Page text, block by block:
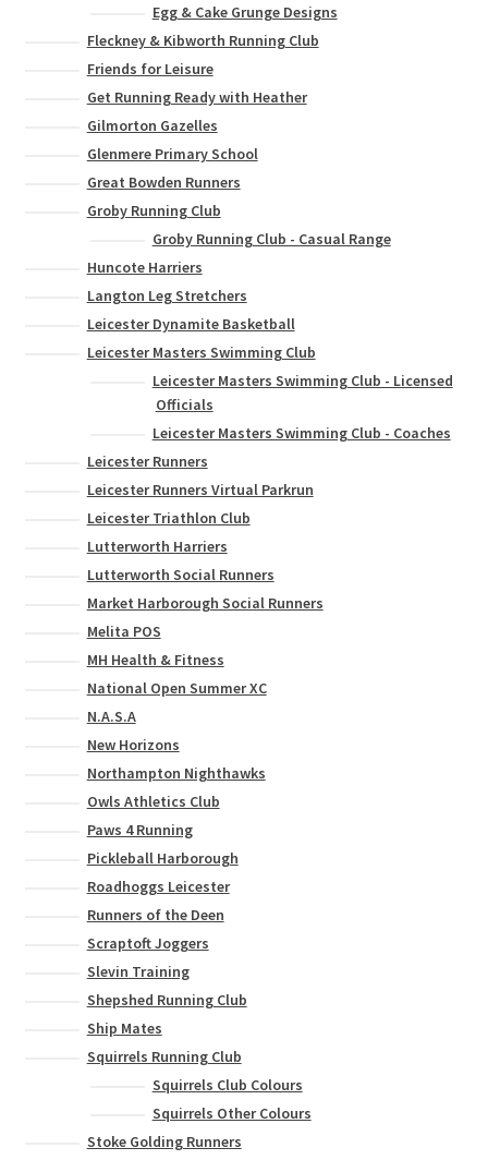
Egg & Cake Grunge Designs
Fleckney & Kibworth Running Club
Friends for Leisure
Get Running Ready with Heather
Gilmorton Gazelles
Glenmere Primary School
Great Bowden Runners
Groby Running Club
Groby Running Club - Casual Range
Huncote Harriers
Langton Leg Stretchers
Leicester Dynamite Basketball
Leicester Masters Swimming Club
Leicester Masters Swimming Club - Licensed
Officials
Leicester Masters Swimming Club - Coaches
Leicester Runners
Leicester Runners Virtual Parkrun
Leicester Triathlon Club
Lutterworth Harriers
Lutterworth Social Runners
Market Harborough Social Runners
Melita POS
MH Health & Fitness
National Open Summer XC
N.A.S.A
New Horizons
Northampton Nighthawks
Owls Athletics Club
Paws 4 Running
Pickleball Harborough
Roadhoggs Leicester
Runners of the Deen
Scraptoft Joggers
Slevin Training
Shepshed Running Club
Ship Mates
Squirrels Running Club
Squirrels Club Colours
Squirrels Other Colours
Stoke Golding Runners